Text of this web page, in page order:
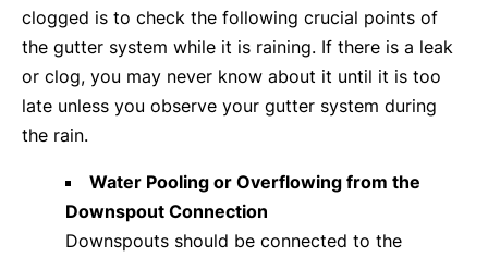
clogged is to check the following crucial points of
the gutter system while it is raining. If there is a leak
or clog, you may never know about it until it is too
late unless you observe your gutter system during
the rain.
Water Pooling or Overflowing from the
Downspout Connection
Downspouts should be connected to the